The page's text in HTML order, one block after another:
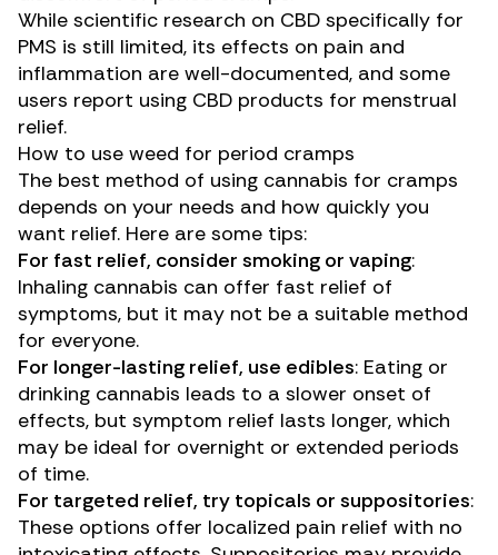
While scientific research on CBD specifically for
PMS is still limited, its effects on pain and
inflammation are well-documented, and some
users report using CBD products for menstrual
relief.
How to use weed for period cramps
The best method of using cannabis for cramps
depends on your needs and how quickly you
want relief. Here are some tips:
For fast relief, consider smoking or vaping:
Inhaling cannabis can offer fast relief of
symptoms, but it may not be a suitable method
for everyone.
For longer-lasting relief, use edibles: Eating or
drinking cannabis leads to a slower onset of
effects, but symptom relief lasts longer, which
may be ideal for overnight or extended periods
of time.
For targeted relief, try topicals or suppositories:
These options offer localized pain relief with no